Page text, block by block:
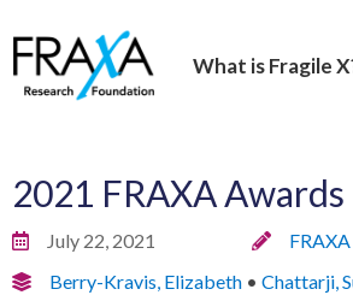
What is Fragile
2021 FRAXA
July 22, 2021
Berry-Kravis, Elizabeth • Chattarji,